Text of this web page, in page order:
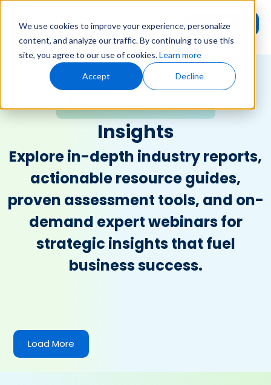
We use cookies to improve your experience, personalize
content, and analyze our traffic. By continuing to use this
site, you agree to our use of cookies.Learn more
Accept Decline
User
Login Demo
Insights
Explore in-depth industry reports,
actionable resource guides,
proven assessment tools, and on-
demand expert webinars for
strategic insights that fuel
business success.
Load More